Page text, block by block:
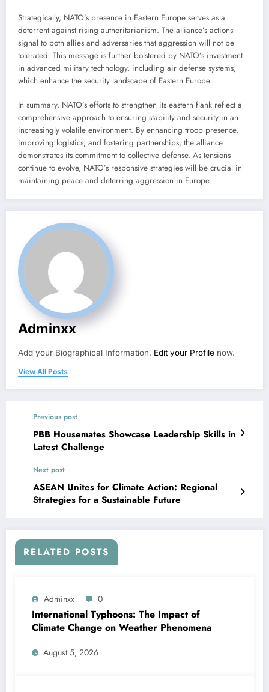
Strategically, NATO’s presence in Eastern Europe serves as a
deterrent against rising authoritarianism. The alliance’s actions
signal to both allies and adversaries that aggression will not be
tolerated. This message is further bolstered by NATO’s investment
in advanced military technology, including air defense systems,
which enhance the security landscape of Eastern Europe.
In summary, NATO’s efforts to strengthen its eastern flank reflect a
comprehensive approach to ensuring stability and security in an
increasingly volatile environment. By enhancing troop presence,
improving logistics, and fostering partnerships, the alliance
demonstrates its commitment to collective defense. As tensions
continue to evolve, NATO’s responsive strategies will be crucial in
maintaining peace and deterring aggression in Europe.
Adminxx
Add your Biographical Information. Edit your Profile now.
View All Posts
Previous post
PBB Housemates Showcase Leadership Skills in
Latest Challenge
Next post
ASEAN Unites for Climate Action: Regional
Strategies for a Sustainable Future
RELATED POSTS
Adminxx 0
International Typhoons: The Impact of
Climate Change on Weather Phenomena
August 5, 2026